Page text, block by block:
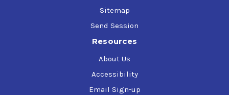
Sitemap
Send Session
Resources
About Us
Accessibility
Email Sign-up